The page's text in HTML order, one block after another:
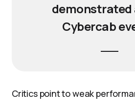
Cybercab
Critics point to weak